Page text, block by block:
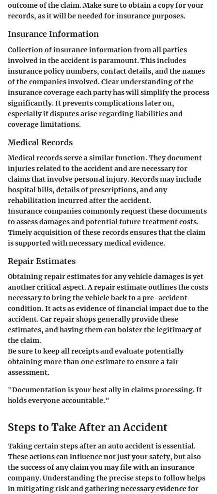
outcome of the claim. Make sure to obtain a copy for your
records, as it will be needed for insurance purposes.
Insurance Information
Collection of insurance information from all parties
involved in the accident is paramount. This includes
insurance policy numbers, contact details, and the names
of the companies involved. Clear understanding of the
insurance coverage each party has will simplify the process
significantly. It prevents complications later on,
especially if disputes arise regarding liabilities and
coverage limitations.
Medical Records
Medical records serve a similar function. They document
injuries related to the accident and are necessary for
claims that involve personal injury. Records may include
hospital bills, details of prescriptions, and any
rehabilitation incurred after the accident.
Insurance companies commonly request these documents
to assess damages and potential future treatment costs.
Timely acquisition of these records ensures that the claim
is supported with necessary medical evidence.
Repair Estimates
Obtaining repair estimates for any vehicle damages is yet
another critical aspect. A repair estimate outlines the costs
necessary to bring the vehicle back to a pre-accident
condition. It acts as evidence of financial impact due to the
accident. Car repair shops generally provide these
estimates, and having them can bolster the legitimacy of
the claim.
Be sure to keep all receipts and evaluate potentially
obtaining more than one estimate to ensure a fair
assessment.
"Documentation is your best ally in claims processing. It
holds everyone accountable."
Steps to Take After an Accident
Taking certain steps after an auto accident is essential.
These actions can influence not just your safety, but also
the success of any claim you may file with an insurance
company. Understanding the precise steps to follow helps
in mitigating risk and gathering necessary evidence for